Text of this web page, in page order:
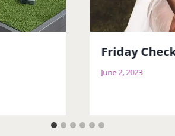
Friday
June 2, 2023